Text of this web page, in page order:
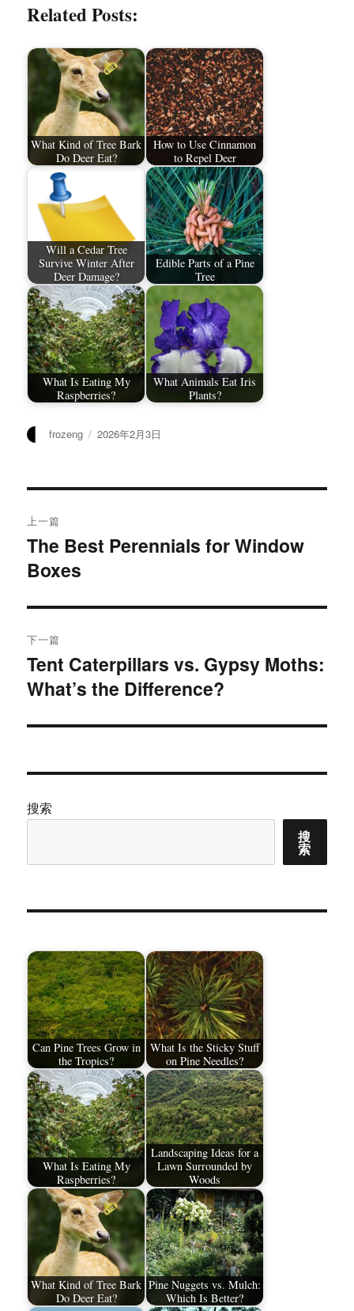
Related Posts:
What Kind of Tree Bark
Do Deer Eat?
How to Use Cinnamon
to Repel Deer
Will a Cedar Tree
Survive Winter After
Deer Damage?
Edible Parts of a Pine
Tree
What Is Eating My
Raspberries?
What Animals Eat Iris
Plants?
作
frozeng
发
2026年2月3日
章
导
航
上一篇
上
篇
章：
The Best Perennials for Window
Boxes
下一篇
下
篇
章：
Tent Caterpillars vs. Gypsy Moths:
What’s the Difference?
搜索
搜
索
Can Pine Trees Grow in
the Tropics?
What Is the Sticky Stuff
on Pine Needles?
What Is Eating My
Raspberries?
Landscaping Ideas for a
Lawn Surrounded by
Woods
What Kind of Tree Bark
Do Deer Eat?
Pine Nuggets vs. Mulch:
Which Is Better?